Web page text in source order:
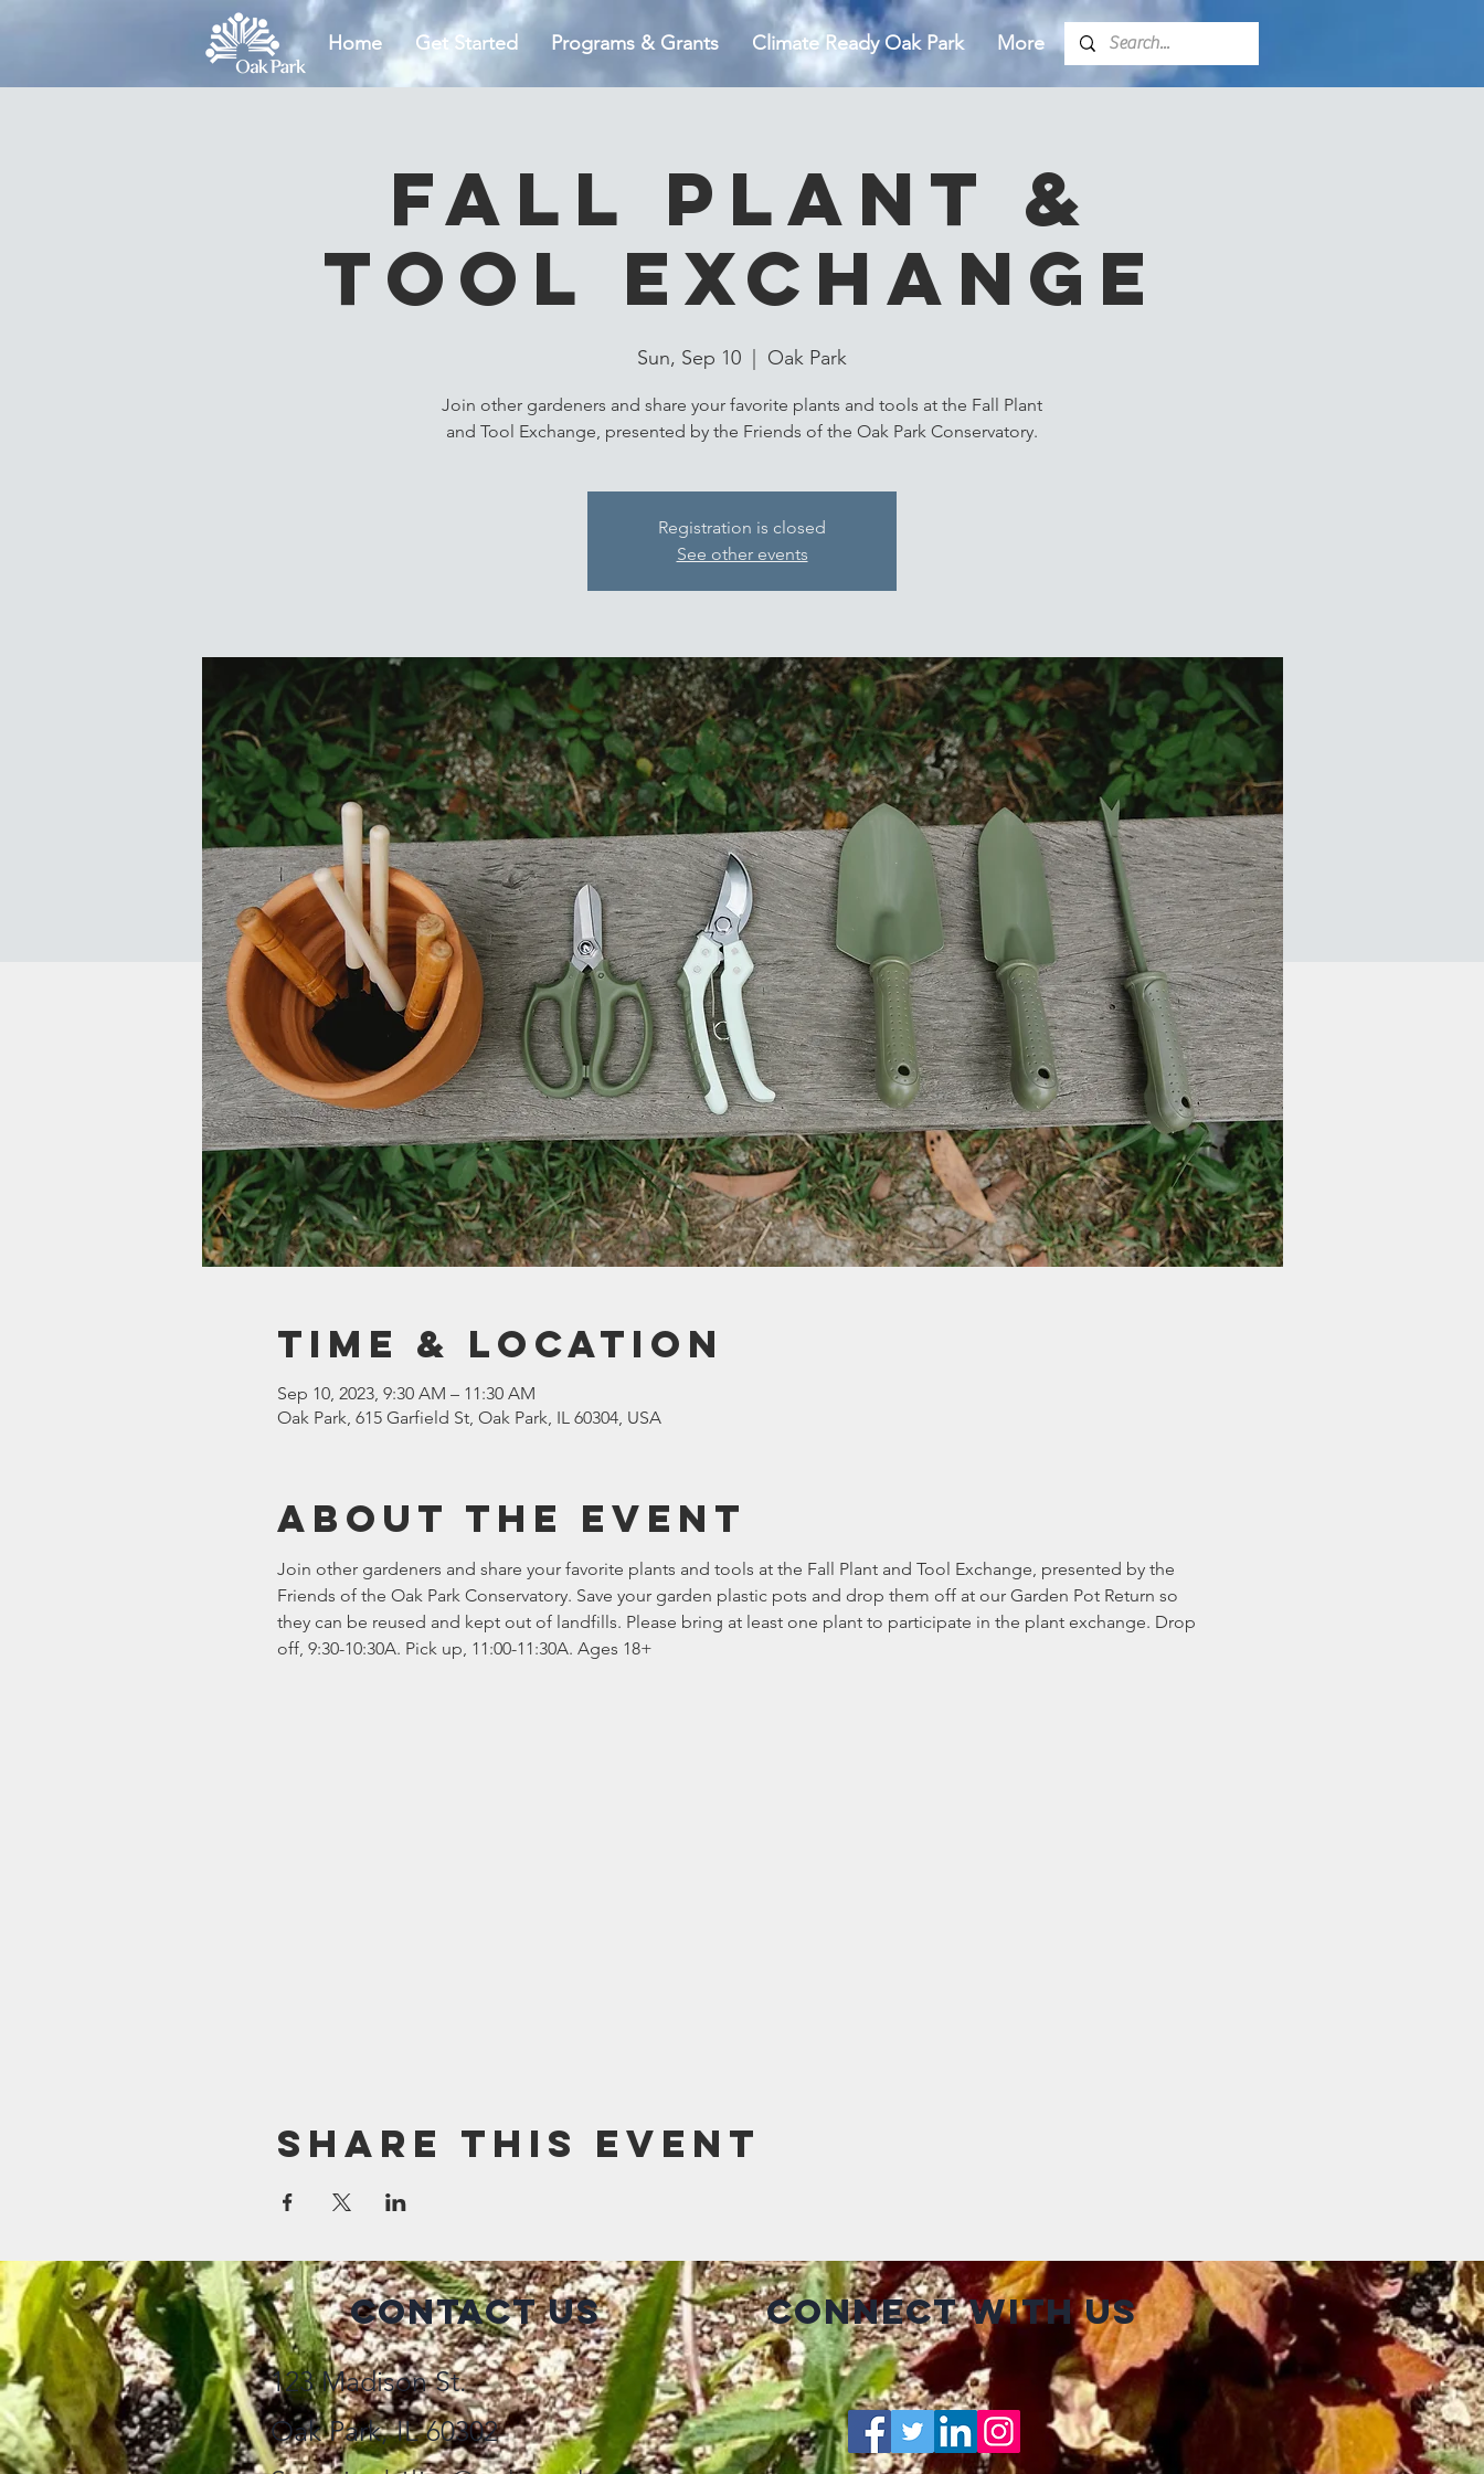
Home Get Started Programs & Grants Climate Ready Oak Park More
Fall Plant &
Tool Exchange
Sun, Sep 10 Oak Park
Join other gardeners and share your favorite plants and tools at the Fall Plant
and Tool Exchange, presented by the Friends of the Oak Park Conservatory.
Registration is closed
See other events
Time & Location
Sep 10, 2023, 9:30 AM – 11:30 AM
Oak Park, 615 Garfield St, Oak Park, IL 60304, USA
About the event
Join other gardeners and share your favorite plants and tools at the Fall Plant and Tool Exchange, presented by the
Friends of the Oak Park Conservatory. Save your garden plastic pots and drop them off at our Garden Pot Return so
they can be reused and kept out of landfills. Please bring at least one plant to participate in the plant exchange. Drop
off, 9:30-10:30A. Pick up, 11:00-11:30A. Ages 18+
Share this event
Contact Us Connect with us
123 Madison St.
Oak Park, IL 60302